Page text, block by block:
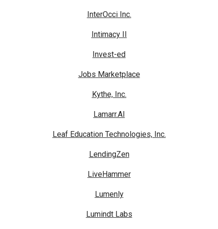
InterOcci Inc.
Intimacy II
Invest-ed
Jobs Marketplace
Kythe, Inc.
Lamarr.AI
Leaf Education Technologies, Inc.
LendingZen
LiveHammer
Lumenly
Lumindt Labs